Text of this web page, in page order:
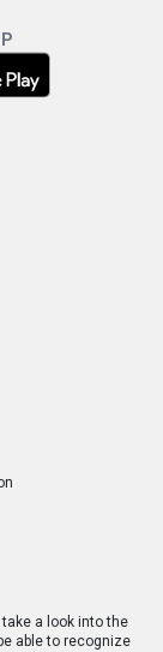
a look into the
able to recognize